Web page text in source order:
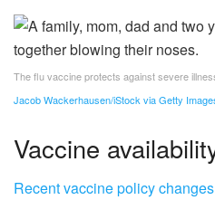
The flu vaccine protects against severe
Jacob Wackerhausen/iStock via Getty
Vaccine
Recent vaccine policy changes